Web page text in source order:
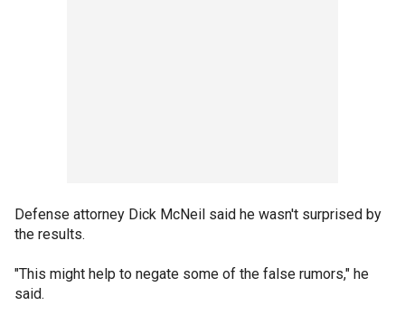
Defense attorney Dick McNeil said he wasn't surprised by
the results.
"This might help to negate some of the false rumors," he
said.